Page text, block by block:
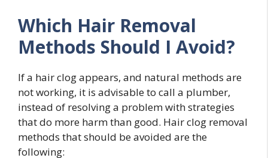
Which Hair Removal
Methods Should I Avoid?
If a hair clog appears, and natural methods are
not working, it is advisable to call a plumber,
instead of resolving a problem with strategies
that do more harm than good. Hair clog removal
methods that should be avoided are the
following: